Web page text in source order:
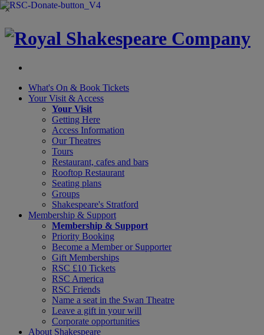
×
What's On & Book Tickets
Your Visit & Access
Your Visit
Getting Here
Access Information
Our Theatres
Tours
Restaurant, cafes and bars
Rooftop Restaurant
Seating plans
Groups
Shakespeare's Stratford
Membership & Support
Membership & Support
Priority Booking
Become a Member or Supporter
Gift Memberships
RSC £10 Tickets
RSC America
RSC Friends
Name a seat in the Swan Theatre
Leave a gift in your will
Corporate opportunities
About Shakespeare